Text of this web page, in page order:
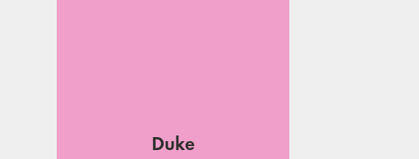
Duke